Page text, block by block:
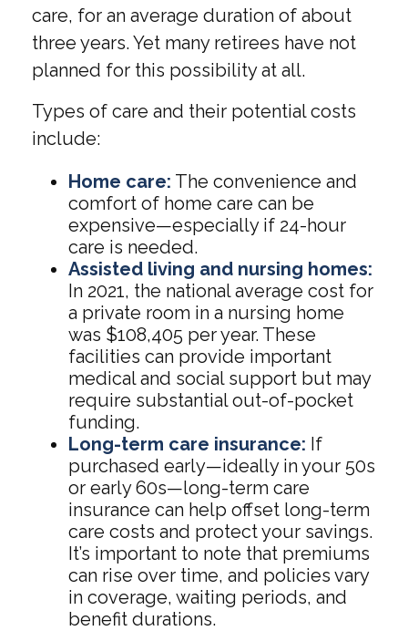
care, for an average duration of about
three years. Yet many retirees have not
planned for this possibility at all.
Types of care and their potential costs
include:
Home care: The convenience and
comfort of home care can be
expensive—especially if 24-hour
care is needed.
Assisted living and nursing homes:
In 2021, the national average cost for
a private room in a nursing home
was $108,405 per year. These
facilities can provide important
medical and social support but may
require substantial out-of-pocket
funding.
Long-term care insurance: If
purchased early—ideally in your 50s
or early 60s—long-term care
insurance can help offset long-term
care costs and protect your savings.
It’s important to note that premiums
can rise over time, and policies vary
in coverage, waiting periods, and
benefit durations.